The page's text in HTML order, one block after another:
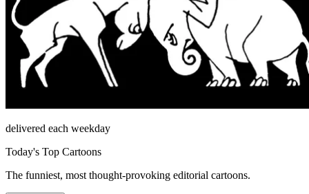
delivered each weekday
Today's Top Cartoons
The funniest, most thought-provoking editorial cartoons.